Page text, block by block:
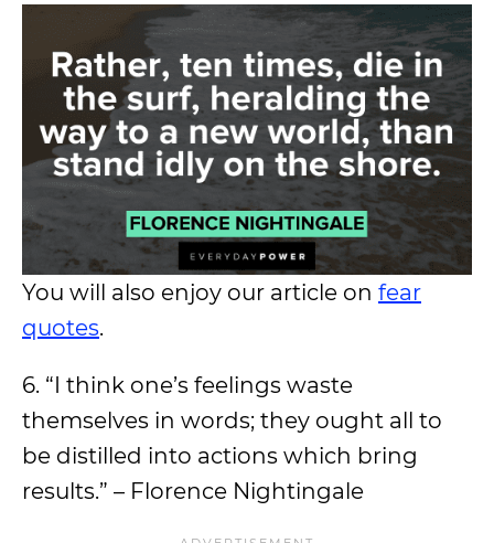
You will also enjoy our article on fear
quotes.
6. “I think one’s feelings waste
themselves in words; they ought all to
be distilled into actions which bring
results.” – Florence Nightingale